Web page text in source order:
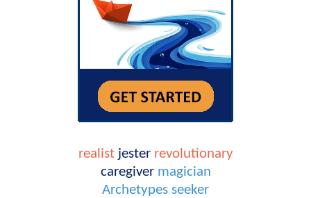
realist jester revolutionary
caregiver magician
Archetypes seeker